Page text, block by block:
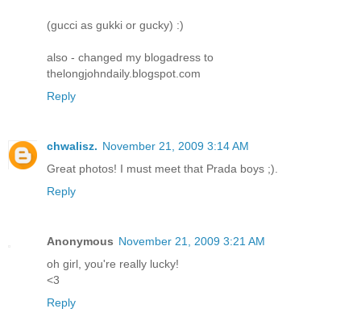
(gucci as gukki or gucky) :)
also - changed my blogadress to
thelongjohndaily.blogspot.com
Reply
chwalisz. November 21, 2009 3:14 AM
Great photos! I must meet that Prada boys ;).
Reply
Anonymous November 21, 2009 3:21 AM
oh girl, you're really lucky!
<3
Reply